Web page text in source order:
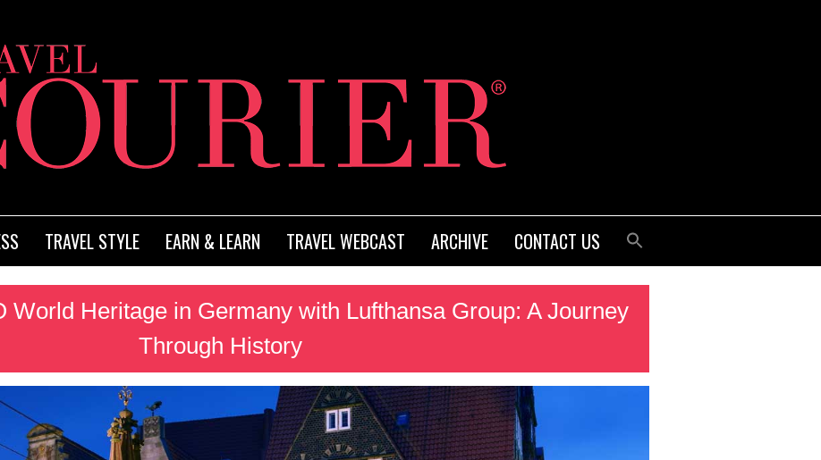
TRAVEL STYLE EARN & LEARN TRAVEL WEBCAST ARCHIVE CONTACT US
World Heritage in Germany with Lufthansa Group: A Journey
Through History